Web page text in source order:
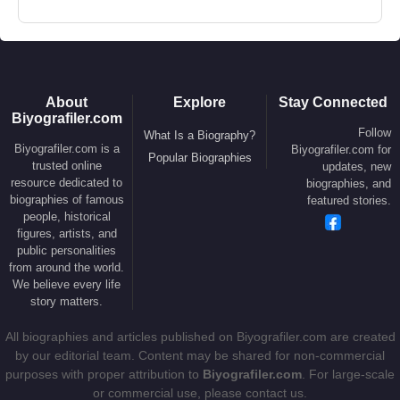
About
Biyografiler.com
Biyografiler.com is a
trusted online
resource dedicated to
biographies of famous
people, historical
figures, artists, and
public personalities
from around the world.
We believe every life
story matters.
Explore
What Is a Biography?
Popular Biographies
Stay Connected
Follow
Biyografiler.com for
updates, new
biographies, and
featured stories.
All biographies and articles published on Biyografiler.com are created
by our editorial team. Content may be shared for non-commercial
purposes with proper attribution to Biyografiler.com . For large-scale
or commercial use, please contact us.